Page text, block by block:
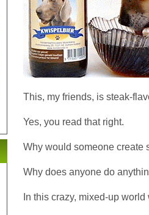
This, my friends, is steak-
Yes, you read that right.
Why would someone create
Why does anyone do
In this crazy, mixed-up